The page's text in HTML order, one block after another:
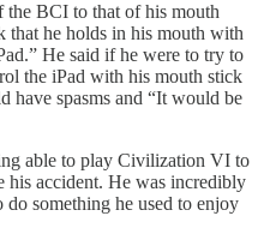
the BCI to that of his mouth
that he holds in his mouth with
He said if he were to try to
the iPad with his mouth stick
have spasms and “It would be
able to play Civilization VI to
his accident. He was incredibly
something he used to enjoy